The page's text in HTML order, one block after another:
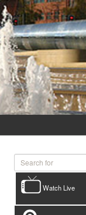
Watch Live